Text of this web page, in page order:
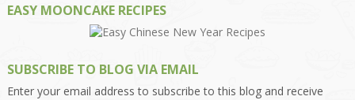
EASY MOONCAKE RECIPES
SUBSCRIBE TO BLOG VIA EMAIL
Enter your email address to subscribe to this blog and receive